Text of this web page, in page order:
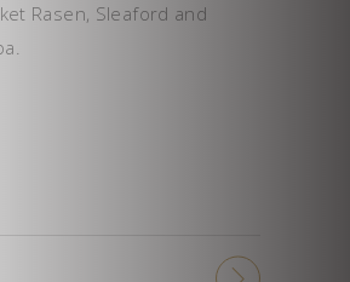
Rasen, Sleaford and